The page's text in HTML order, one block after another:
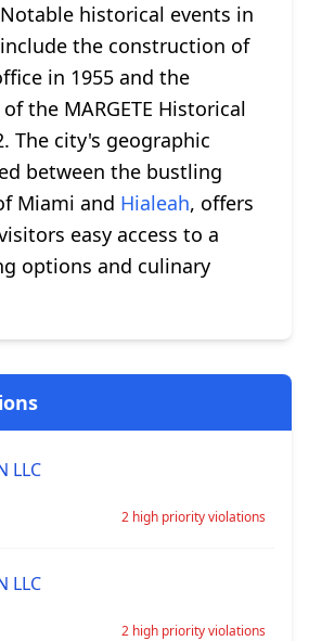
historical events in
the construction of
in 1955 and the
the MARGETE Historical
The city's geographic
between the bustling
Miami and Hialeah, offers
easy access to a
options and culinary
LLC
2 high priority violations
LLC
2 high priority violations